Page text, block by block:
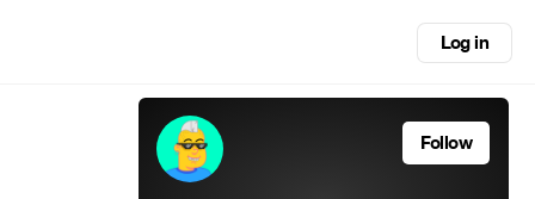
Log in
Follow